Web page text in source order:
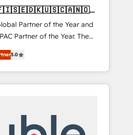
Partner of the Year and
Partner of the Year. The
and fully
Solutions Partner. 🚀
projects delivered and
EMEA, APAC and NAM,
turn complexity into clarity,
5.0